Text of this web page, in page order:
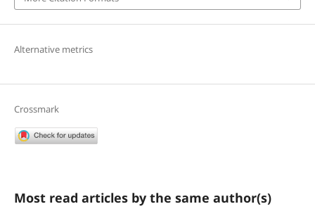
Alternative metrics
Crossmark
Most read articles by the same author(s)